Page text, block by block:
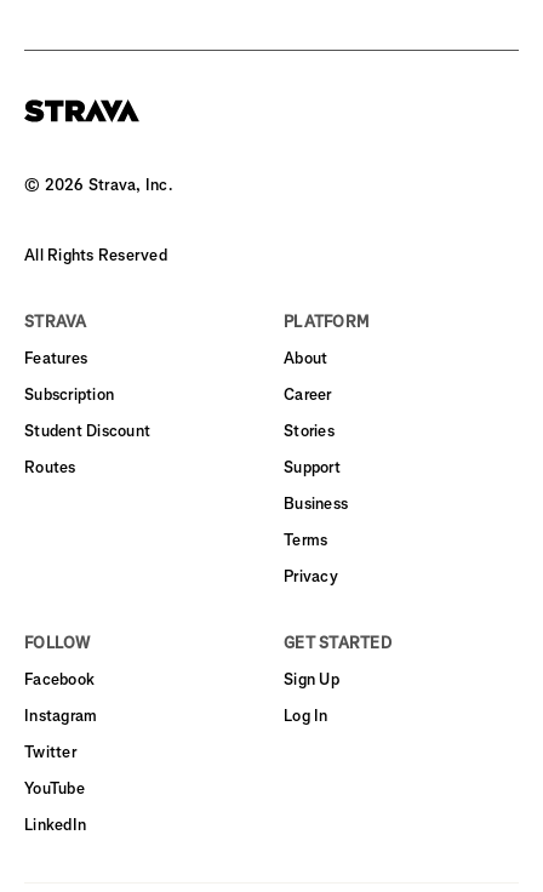
© 2026 Strava, Inc.
All Rights Reserved
STRAVA
Features
Subscription
Student Discount
Routes
PLATFORM
About
Career
Stories
Support
Business
Terms
Privacy
FOLLOW
Facebook
Instagram
Twitter
YouTube
LinkedIn
GET STARTED
Sign Up
Log In